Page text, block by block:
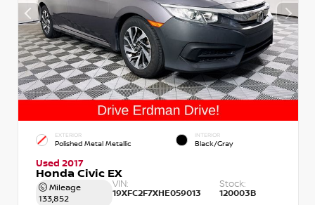
EXTERIOR
Polished Metal Metallic
INTERIOR
Black/Gray
Used 2017
Honda Civic EX
Mileage
133,852
VIN:
19XFC2F7XHE059013
Stock:
120003B